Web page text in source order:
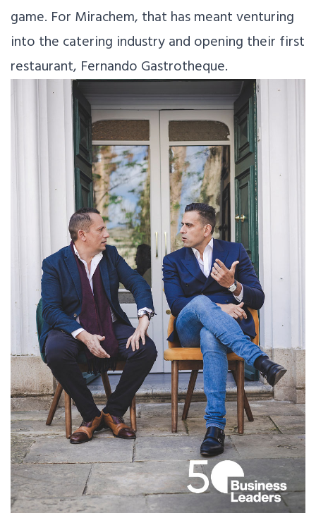
game. For Mirachem, that has meant venturing
into the catering industry and opening their first
restaurant, Fernando Gastrotheque.